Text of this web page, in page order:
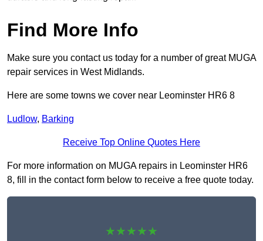
Find More Info
Make sure you contact us today for a number of great MUGA
repair services in West Midlands.
Here are some towns we cover near Leominster HR6 8
Ludlow, Barking
Receive Top Online Quotes Here
For more information on MUGA repairs in Leominster HR6
8, fill in the contact form below to receive a free quote today.
★★★★★